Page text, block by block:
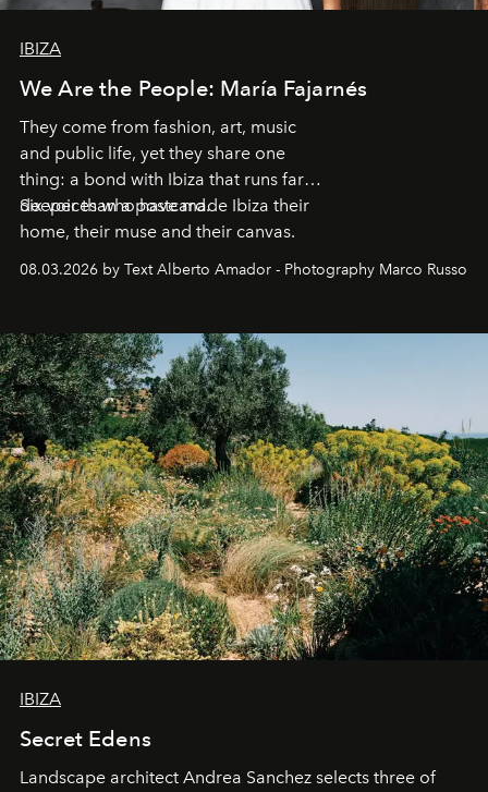
IBIZA
We Are the People: María Fajarnés
They come from fashion, art, music
and public life, yet they share one
thing: a bond with Ibiza that runs far
deeper than a postcard.
Six voices who have made Ibiza their
home, their muse and their canvas.
08.03.2026 by Text Alberto Amador - Photography Marco Russo
IBIZA
Secret Edens
Landscape architect Andrea Sanchez selects three of